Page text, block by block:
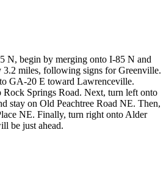
N, begin by merging onto I‑85 N and
3.2 miles, following signs for Greenville.
GA‑20 E toward Lawrenceville.
Springs Road. Next, turn left onto
stay on Old Peachtree Road NE. Then,
NE. Finally, turn right onto Alder
be just ahead.